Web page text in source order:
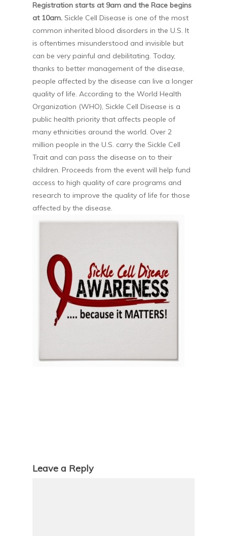
Registration starts at 9am and the Race begins
at 10am. Sickle Cell Disease is one of the most
common inherited blood disorders in the U.S. It
is oftentimes misunderstood and invisible but
can be very painful and debilitating. Today,
thanks to better management of the disease,
people affected by the disease can live a longer
quality of life. According to the World Health
Organization (WHO), Sickle Cell Disease is a
public health priority that affects people of
many ethnicities around the world. Over 2
million people in the U.S. carry the Sickle Cell
Trait and can pass the disease on to their
children. Proceeds from the event will help fund
access to high quality of care programs and
research to improve the quality of life for those
affected by the disease.
Leave a Reply